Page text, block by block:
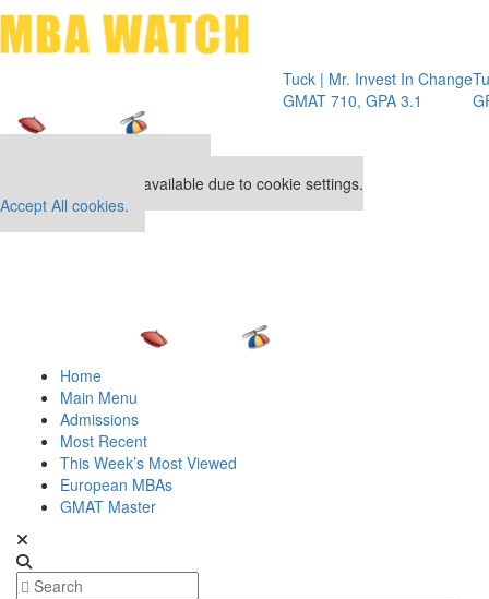
Tuck | Mr. Invest In Change
GMAT 710, GPA 3.1
Tuck |
GRE
This placement is unavailable due to cookie settings.
Accept All cookies.
Home
Main Menu
Admissions
Most Recent
This Week’s Most Viewed
European MBAs
GMAT Master